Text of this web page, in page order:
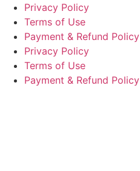
Privacy Policy
Terms of Use
Payment & Refund Policy
Privacy Policy
Terms of Use
Payment & Refund Policy